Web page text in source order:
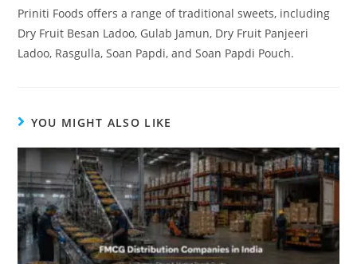
Priniti Foods offers a range of traditional sweets, including
Dry Fruit Besan Ladoo, Gulab Jamun, Dry Fruit Panjeeri
Ladoo, Rasgulla, Soan Papdi, and Soan Papdi Pouch.
YOU MIGHT ALSO LIKE